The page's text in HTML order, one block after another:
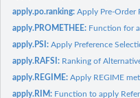
apply.po.ranking:Apply Pre-Order
apply.PROMETHEE: Function for
apply.PSI:Apply Preference
apply.RAFSI: Ranking of
apply.REGIME:Apply REGIME
apply.RIM: Function to apply